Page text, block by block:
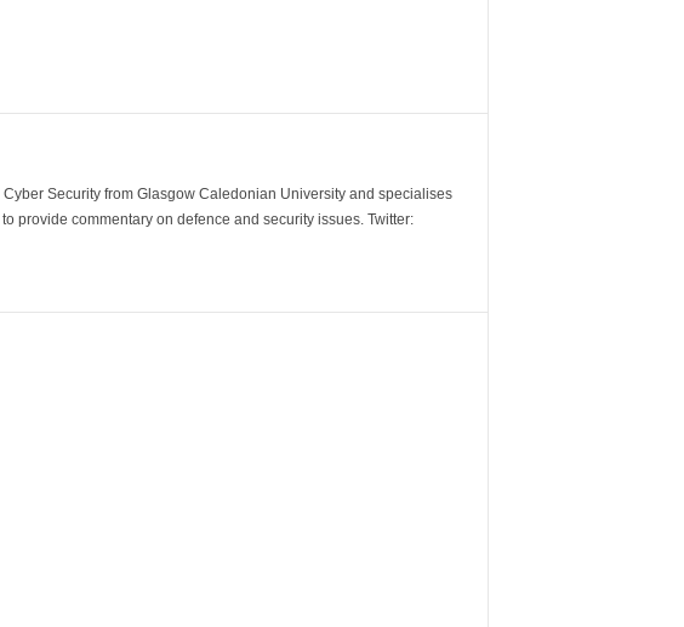
Security from Glasgow Caledonian University and specialises
provide commentary on defence and security issues. Twitter: